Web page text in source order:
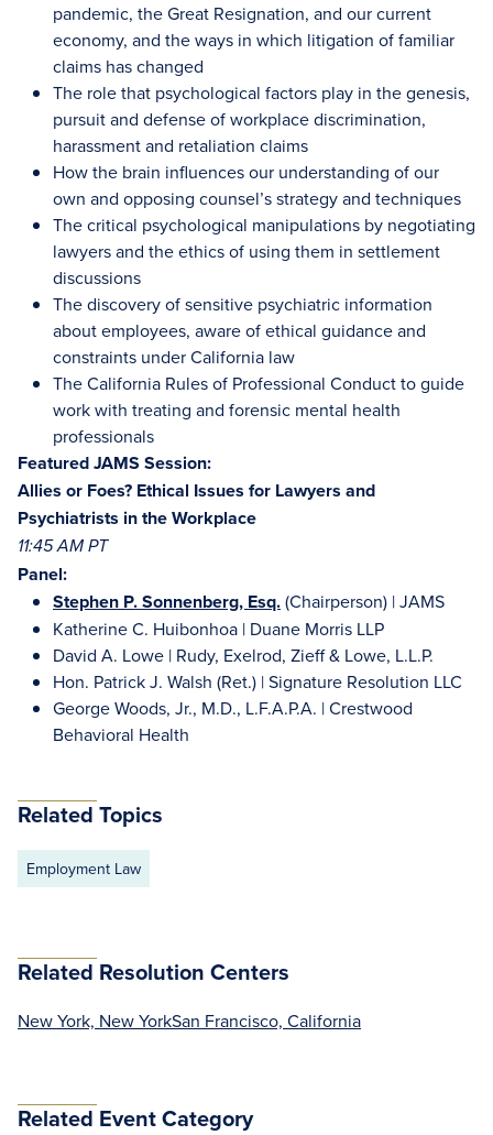
pandemic, the Great Resignation, and our current
economy, and the ways in which litigation of familiar
claims has changed
The role that psychological factors play in the genesis,
pursuit and defense of workplace discrimination,
harassment and retaliation claims
How the brain influences our understanding of our
own and opposing counsel’s strategy and techniques
The critical psychological manipulations by negotiating
lawyers and the ethics of using them in settlement
discussions
The discovery of sensitive psychiatric information
about employees, aware of ethical guidance and
constraints under California law
The California Rules of Professional Conduct to guide
work with treating and forensic mental health
professionals
Featured JAMS Session:
Allies or Foes? Ethical Issues for Lawyers and
Psychiatrists in the Workplace
11:45 AM PT
Panel:
Stephen P. Sonnenberg, Esq.(Chairperson) | JAMS
Katherine C. Huibonhoa | Duane Morris LLP
David A. Lowe | Rudy, Exelrod, Zieff & Lowe, L.L.P.
Hon. Patrick J. Walsh (Ret.) | Signature Resolution LLC
George Woods, Jr., M.D., L.F.A.P.A. | Crestwood
Behavioral Health
Related Topics
Employment Law
Related Resolution Centers
New York, New YorkSan Francisco, California
Related Event Category